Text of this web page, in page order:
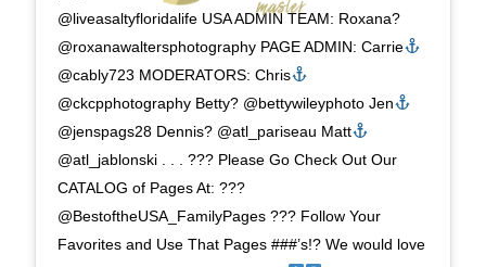
@liveasaltyfloridalife USA ADMIN TEAM: Roxana?
@roxanawaltersphotography PAGE ADMIN: Carrie
@cably723 MODERATORS: Chris
@ckcpphotography Betty? @bettywileyphoto Jen
@jenspags28 Dennis? @atl_pariseau Matt
@atl_jablonski . . . ??? Please Go Check Out Our
CATALOG of Pages At: ???
@BestoftheUSA_FamilyPages ??? Follow Your
Favorites and Use That Pages ###’s!? We would love